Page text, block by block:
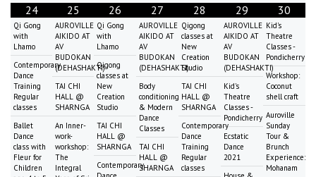
24
Qi Gong
with
Lhamo
Contemporary
Dance
Training
Regular
classes
Ballet
Dance
class with
Fleur for
Children
25
AUROVILLE
AIKIDO AT
AV
BUDOKAN
(DEHASHAKTI)
TAI CHI
HALL @
SHARNGA
An Inner-
work-
workshop:
The
Integral
26
Qi Gong
with
Lhamo
Qigong
classes at
New
Creation
Studio
TAI CHI
HALL @
SHARNGA
Contemporary
27
AUROVILLE
AIKIDO AT
AV
BUDOKAN
(DEHASHAKTI)
Body
conditioning
& Modern
Dance
Classes
TAI CHI
HALL @
SHARNGA
28
Qigong
classes at
New
Creation
Studio
TAI CHI
HALL @
SHARNGA
Contemporary
Dance
Training
Regular
classes
29
AUROVILLE
AIKIDO AT
AV
BUDOKAN
(DEHASHAKTI)
Kid's
Theatre
Classes -
Pondicherry
Ecstatic
Dance
2021
30
Kid's
Theatre
Classes -
Pondicherry
Workshop:
Coconut
shell craft
Auroville
Sunday
Tour &
Brunch
Experience:
Mohanam